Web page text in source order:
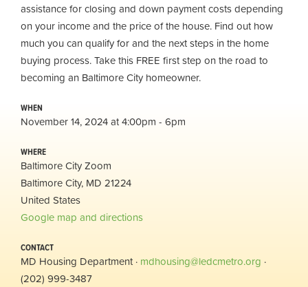
assistance for closing and down payment costs depending
on your income and the price of the house. Find out how
much you can qualify for and the next steps in the home
buying process. Take this FREE first step on the road to
becoming an Baltimore City homeowner.
WHEN
November 14, 2024 at 4:00pm - 6pm
WHERE
Baltimore City Zoom
Baltimore City, MD 21224
United States
Google map and directions
CONTACT
MD Housing Department · mdhousing@ledcmetro.org ·
(202) 999-3487